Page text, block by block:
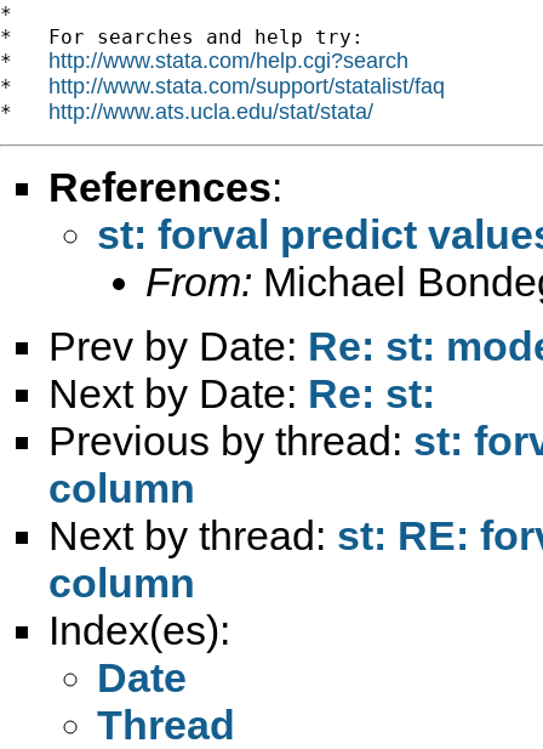
*
*   For searches and help try:
* http://www.stata.com/help.cgi?search
* http://www.stata.com/support/statalist/faq
* http://www.ats.ucla.edu/stat/stata/
References:
st: forval predict
From: Michael
Prev by Date: Re: st:
Next by Date: Re: st:
Previous by thread: st:
column
Next by thread: st: RE:
column
Index(es):
Date
Thread